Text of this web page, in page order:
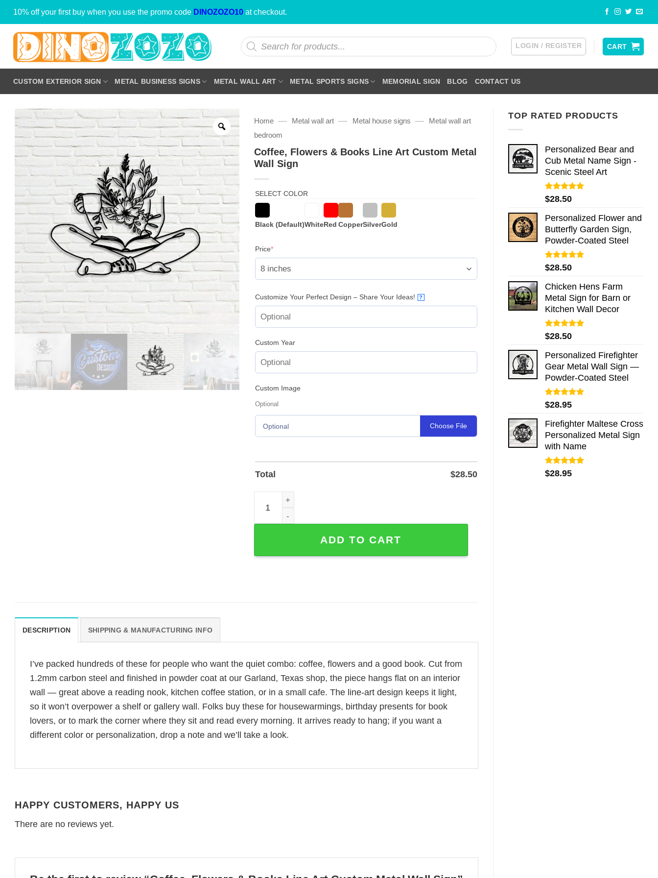
Skip
content
10% off your first buy when you use the promo code DINOZOZO10 at checkout.
Products
search
LOGIN / REGISTER CART
CUSTOM EXTERIOR SIGN METAL BUSINESS SIGNS METAL WALL ART METAL SPORTS SIGNS MEMORIAL SIGN BLOG CONTACT US
TOP RATED PRODUCTS
Personalized Bear and
Cub Metal Name Sign -
Scenic Steel Art
Rated5.00
out of 5
$28.50
Personalized Flower and
Butterfly Garden Sign,
Powder-Coated Steel
Rated5.00
out of 5
$28.50
Chicken Hens Farm
Metal Sign for Barn or
Kitchen Wall Decor
Rated5.00
out of 5
$28.50
Personalized Firefighter
Gear Metal Wall Sign —
Powder-Coated Steel
Rated5.00
out of 5
$28.95
Firefighter Maltese Cross
Personalized Metal Sign
with Name
Rated5.00
out of 5
$28.95
Home — Metal wall art — Metal house signs —
Metal wall art
bedroom
Coffee, Flowers & Books Line Art Custom Metal
Wall Sign
SELECT COLOR
Black (Default)WhiteRed CopperSilverGold
Price*(required)
Customize Your Perfect Design – Share Your Ideas! ?
Custom Year
Custom Image
Optional
Optional Choose File
Total $28.50
Coffee, Flowers & Books Line Art Custom Metal Wall Sign quantity
ADD TO CART
DESCRIPTION SHIPPING & MANUFACTURING INFO
I’ve packed hundreds of these for people who want the quiet combo: coffee, flowers and a good book. Cut from
1.2mm carbon steel and finished in powder coat at our Garland, Texas shop, the piece hangs flat on an interior
wall — great above a reading nook, kitchen coffee station, or in a small cafe. The line-art design keeps it light,
so it won’t overpower a shelf or gallery wall. Folks buy these for housewarmings, birthday presents for book
lovers, or to mark the corner where they sit and read every morning. It arrives ready to hang; if you want a
different color or personalization, drop a note and we’ll take a look.
HAPPY CUSTOMERS, HAPPY US
There are no reviews yet.